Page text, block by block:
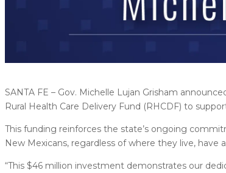
SANTA FE – Gov. Michelle Lujan Grisham
Rural Health Care Delivery Fund (RHCDF) to
This funding reinforces the state’s ongoing
New Mexicans, regardless of where they live, have
“This $46 million investment demonstrates our